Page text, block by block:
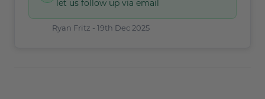
let us follow up via email
Ryan Fritz - 19th Dec 2025